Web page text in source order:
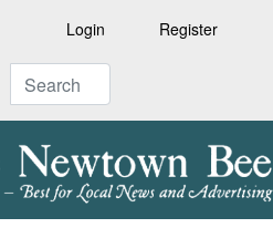
Login Register